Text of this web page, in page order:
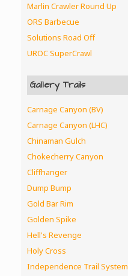
Marlin Crawler Round Up
ORS Barbecue
Solutions Road Off
UROC SuperCrawl
Gallery Trails
Carnage Canyon (BV)
Carnage Canyon (LHC)
Chinaman Gulch
Chokecherry Canyon
Cliffhanger
Dump Bump
Gold Bar Rim
Golden Spike
Hell's Revenge
Holy Cross
Independence Trail System